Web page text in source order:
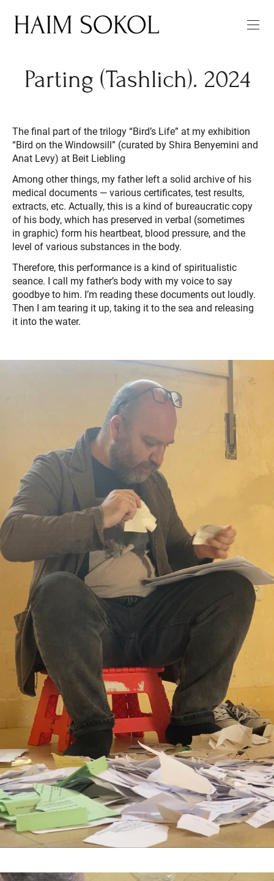
Parting (Tashlich). 2024
The final part of the trilogy “Bird’s Life” at my exhibition
“Bird on the Windowsill” (curated by Shira Benyemini and
Anat Levy) at Beit Liebling
Among other things, my father left a solid archive of his
medical documents — various certificates, test results,
extracts, etc. Actually, this is a kind of bureaucratic copy
of his body, which has preserved in verbal (sometimes
in graphic) form his heartbeat, blood pressure, and the
level of various substances in the body.
Therefore, this performance is a kind of spiritualistic
seance. I call my father’s body with my voice to say
goodbye to him. I’m reading these documents out loudly.
Then I am tearing it up, taking it to the sea and releasing
it into the water.